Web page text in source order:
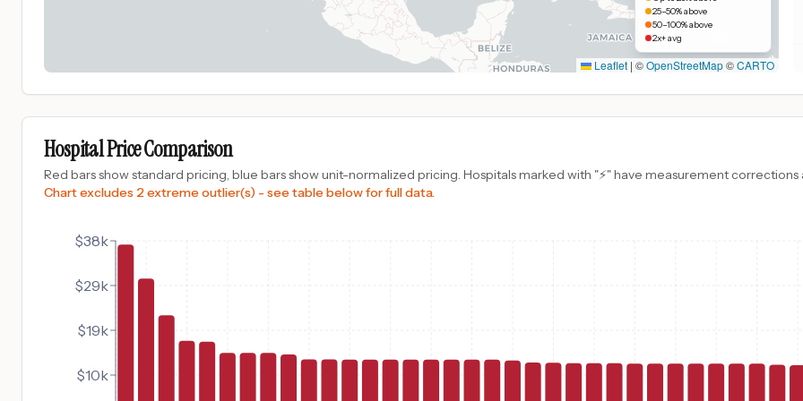
25–50% above
50–100% above
2x+ avg
Leaflet | ©OpenStreetMap©CARTO
Hospital Price Comparison
Red bars show standard pricing, blue bars show unit-normalized pricing. Hospitals marked with "⚡" have measurement
Chart excludes 2 extreme outlier(s) - see table below for full data.
$10k
$19k
$29k
$38k